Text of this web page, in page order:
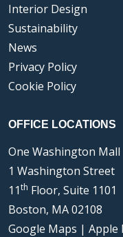
Interior Design
Sustainability
News
Privacy Policy
Cookie Policy
OFFICE LOCATIONS
One Washington Mall
1 Washington Street
11th Floor, Suite 1101
Boston, MA 02108
Google Maps | Apple